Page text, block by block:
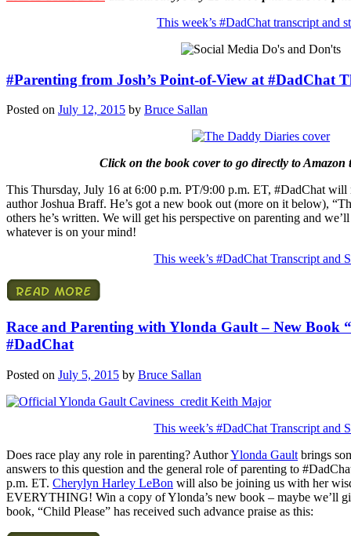
This week’s #DadChat transcript and
#Parenting from Josh’s Point-of-View at #DadChat
Posted on July 12, 2015 by Bruce Sallan
Click on the book cover to go directly to Amazon
This Thursday, July 16 at 6:00 p.m. PT/9:00 p.m. ET, #DadChat will
author Joshua Braff. He’s got a new book out (more on it below),
others he’s written. We will get his perspective on parenting and
whatever is on your mind!
This week’s #DadChat Transcript and
Race and Parenting with Ylonda Gault – New Book
#DadChat
Posted on July 5, 2015 by Bruce Sallan
This week’s #DadChat Transcript and
Does race play any role in parenting? AuthorYlonda Gault brings
answers to this question and the general role of parenting to
p.m. ET. Cherylyn Harley LeBon will also be joining us with her
EVERYTHING! Win a copy of Ylonda’s new book – maybe we’ll
book, “Child Please” has received such advance praise as this: